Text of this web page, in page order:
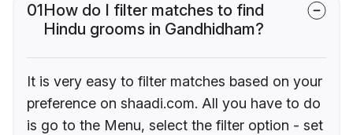
01How do I filter matches to find
Hindu grooms in Gandhidham?
It is very easy to filter matches based on your
preference on shaadi.com. All you have to do
is go to the Menu, select the filter option - set